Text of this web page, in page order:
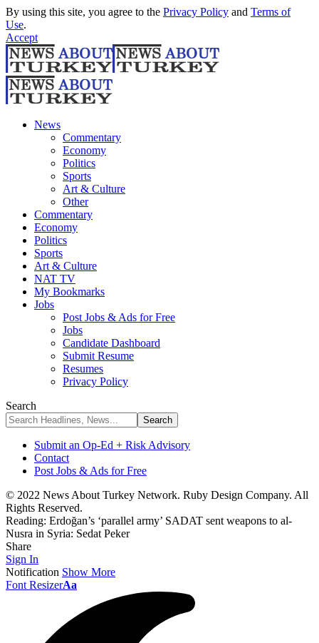
By using this site, you agree to the Privacy Policy and Terms of
Use.
Accept
News
Commentary
Economy
Politics
Sports
Art & Culture
Other
Commentary
Economy
Politics
Sports
Art & Culture
NAT TV
My Bookmarks
Jobs
Post Jobs & Ads for Free
Jobs
Candidate Dashboard
Submit Resume
Resumes
Privacy Policy
Search
Submit an Op-Ed + Risk Advisory
Contact
Post Jobs & Ads for Free
© 2022 News About Turkey Network. Ruby Design Company. All
Rights Reserved.
Reading: Erdoğan’s ‘parallel army’ SADAT sent weapons to al-
Nusra in Syria: Sedat Peker
Share
Sign In
Notification Show More
Font ResizerAa